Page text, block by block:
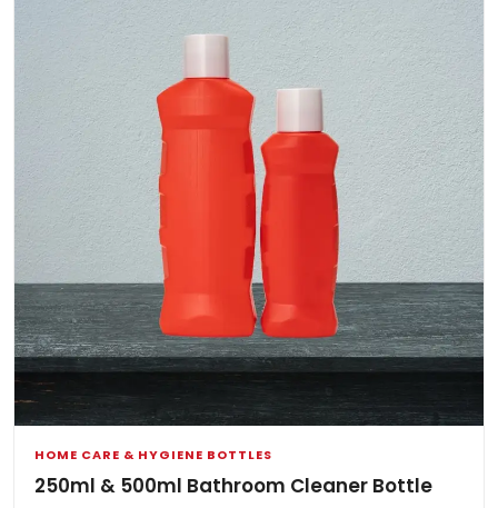
HOME CARE & HYGIENE BOTTLES
250ml & 500ml Bathroom Cleaner Bottle